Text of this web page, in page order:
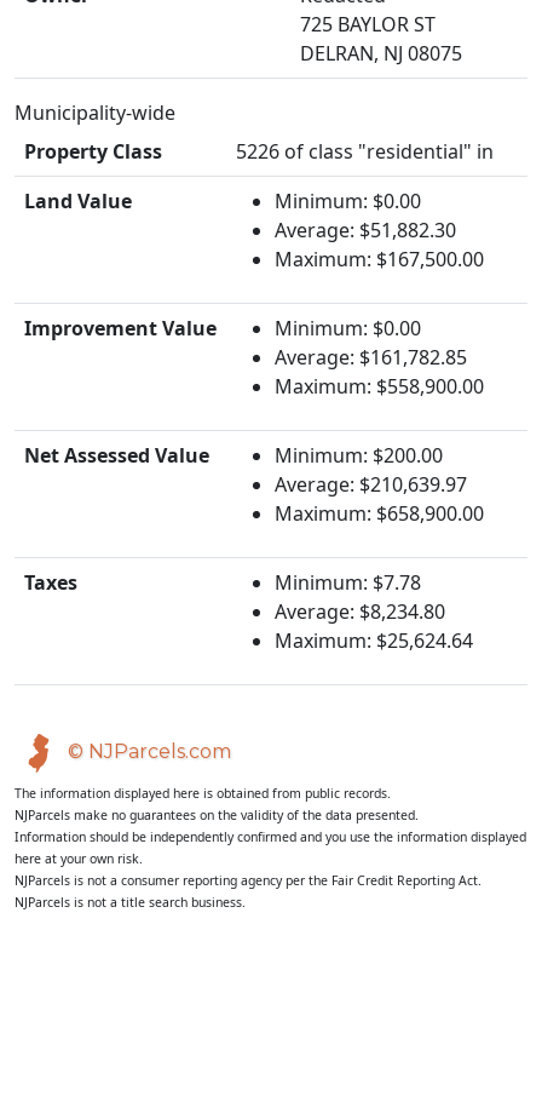
725 BAYLOR ST
DELRAN, NJ 08075
Municipality-wide
Property Class
5226 of class "residential" in
Land Value
Minimum: $0.00
Average: $51,882.30
Maximum: $167,500.00
Improvement Value
Minimum: $0.00
Average: $161,782.85
Maximum: $558,900.00
Net Assessed Value
Minimum: $200.00
Average: $210,639.97
Maximum: $658,900.00
Taxes
Minimum: $7.78
Average: $8,234.80
Maximum: $25,624.64
© NJParcels.com
The information displayed here is obtained from public records.
NJParcels make no guarantees on the validity of the data presented.
Information should be independently confirmed and you use the information displayed
here at your own risk.
NJParcels is not a consumer reporting agency per the Fair Credit Reporting Act.
NJParcels is not a title search business.